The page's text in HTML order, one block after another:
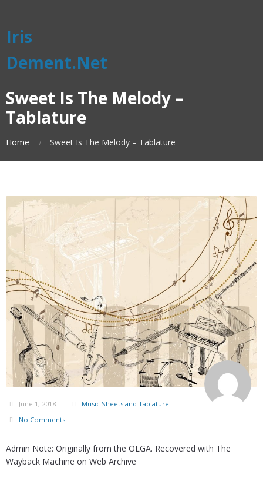
Iris
Dement.Net
Sweet Is The Melody –
Tablature
Home Sweet Is The Melody – Tablature
June 1, 2018
Music Sheets and Tablature
No Comments
Admin Note: Originally from the OLGA. Recovered with The
Wayback Machine on Web Archive